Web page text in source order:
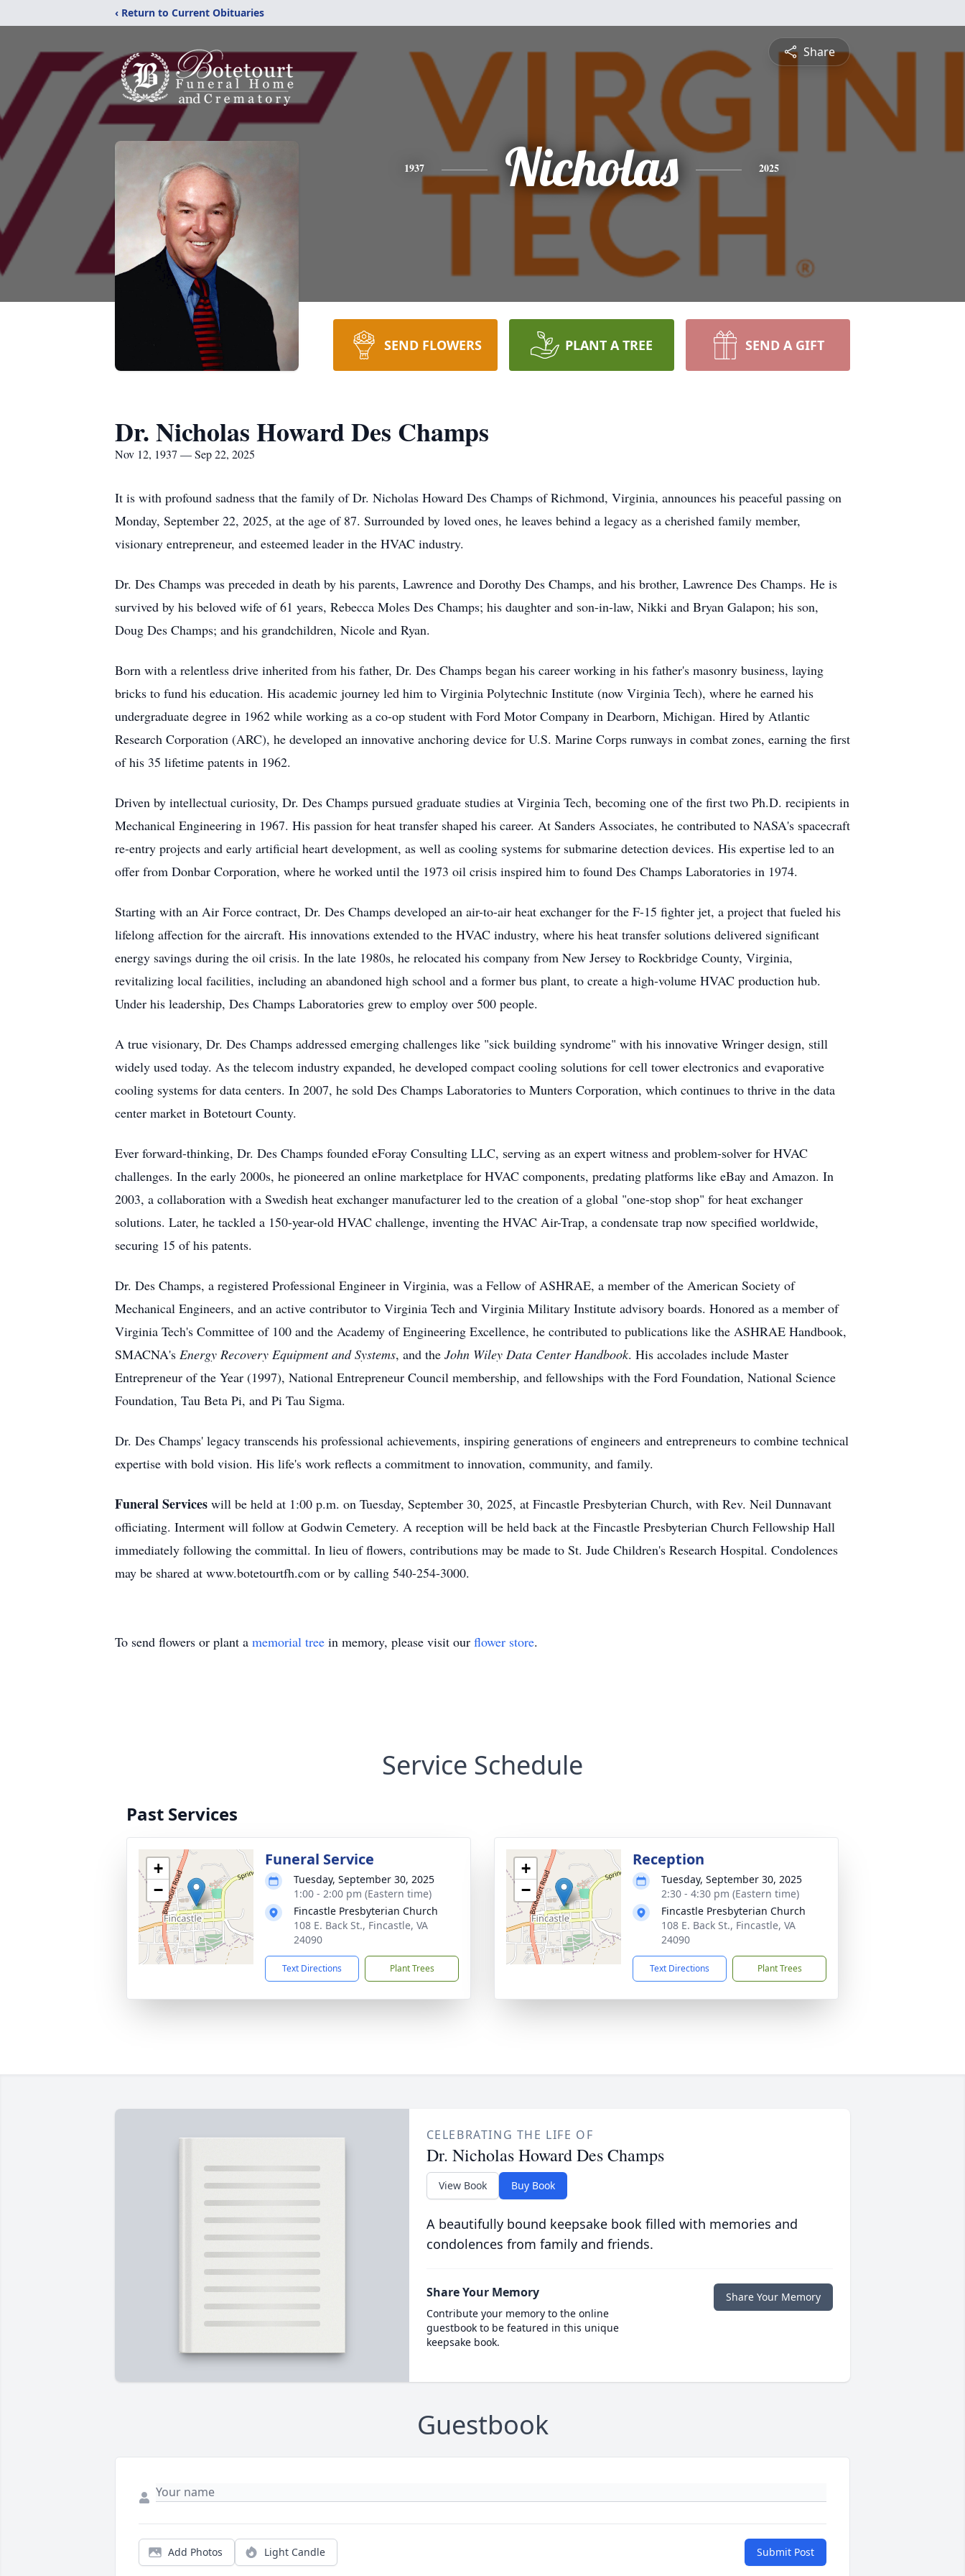
‹ Return to Current Obituaries
Share
1937 Nicholas 2025
SEND FLOWERS PLANT A TREE SEND A GIFT
Dr. Nicholas Howard Des Champs
Nov 12, 1937 — Sep 22, 2025
It is with profound sadness that the family of Dr. Nicholas Howard Des Champs of Richmond, Virginia, announces his peaceful passing on
Monday, September 22, 2025, at the age of 87. Surrounded by loved ones, he leaves behind a legacy as a cherished family member,
visionary entrepreneur, and esteemed leader in the HVAC industry.
Dr. Des Champs was preceded in death by his parents, Lawrence and Dorothy Des Champs, and his brother, Lawrence Des Champs. He is
survived by his beloved wife of 61 years, Rebecca Moles Des Champs; his daughter and son-in-law, Nikki and Bryan Galapon; his son,
Doug Des Champs; and his grandchildren, Nicole and Ryan.
Born with a relentless drive inherited from his father, Dr. Des Champs began his career working in his father's masonry business, laying
bricks to fund his education. His academic journey led him to Virginia Polytechnic Institute (now Virginia Tech), where he earned his
undergraduate degree in 1962 while working as a co-op student with Ford Motor Company in Dearborn, Michigan. Hired by Atlantic
Research Corporation (ARC), he developed an innovative anchoring device for U.S. Marine Corps runways in combat zones, earning the first
of his 35 lifetime patents in 1962.
Driven by intellectual curiosity, Dr. Des Champs pursued graduate studies at Virginia Tech, becoming one of the first two Ph.D. recipients in
Mechanical Engineering in 1967. His passion for heat transfer shaped his career. At Sanders Associates, he contributed to NASA's spacecraft
re-entry projects and early artificial heart development, as well as cooling systems for submarine detection devices. His expertise led to an
offer from Donbar Corporation, where he worked until the 1973 oil crisis inspired him to found Des Champs Laboratories in 1974.
Starting with an Air Force contract, Dr. Des Champs developed an air-to-air heat exchanger for the F-15 fighter jet, a project that fueled his
lifelong affection for the aircraft. His innovations extended to the HVAC industry, where his heat transfer solutions delivered significant
energy savings during the oil crisis. In the late 1980s, he relocated his company from New Jersey to Rockbridge County, Virginia,
revitalizing local facilities, including an abandoned high school and a former bus plant, to create a high-volume HVAC production hub.
Under his leadership, Des Champs Laboratories grew to employ over 500 people.
A true visionary, Dr. Des Champs addressed emerging challenges like "sick building syndrome" with his innovative Wringer design, still
widely used today. As the telecom industry expanded, he developed compact cooling solutions for cell tower electronics and evaporative
cooling systems for data centers. In 2007, he sold Des Champs Laboratories to Munters Corporation, which continues to thrive in the data
center market in Botetourt County.
Ever forward-thinking, Dr. Des Champs founded eForay Consulting LLC, serving as an expert witness and problem-solver for HVAC
challenges. In the early 2000s, he pioneered an online marketplace for HVAC components, predating platforms like eBay and Amazon. In
2003, a collaboration with a Swedish heat exchanger manufacturer led to the creation of a global "one-stop shop" for heat exchanger
solutions. Later, he tackled a 150-year-old HVAC challenge, inventing the HVAC Air-Trap, a condensate trap now specified worldwide,
securing 15 of his patents.
Dr. Des Champs, a registered Professional Engineer in Virginia, was a Fellow of ASHRAE, a member of the American Society of
Mechanical Engineers, and an active contributor to Virginia Tech and Virginia Military Institute advisory boards. Honored as a member of
Virginia Tech's Committee of 100 and the Academy of Engineering Excellence, he contributed to publications like the ASHRAE Handbook,
SMACNA's Energy Recovery Equipment and Systems, and the John Wiley Data Center Handbook. His accolades include Master
Entrepreneur of the Year (1997), National Entrepreneur Council membership, and fellowships with the Ford Foundation, National Science
Foundation, Tau Beta Pi, and Pi Tau Sigma.
Dr. Des Champs' legacy transcends his professional achievements, inspiring generations of engineers and entrepreneurs to combine technical
expertise with bold vision. His life's work reflects a commitment to innovation, community, and family.
Funeral Services will be held at 1:00 p.m. on Tuesday, September 30, 2025, at Fincastle Presbyterian Church, with Rev. Neil Dunnavant
officiating. Interment will follow at Godwin Cemetery. A reception will be held back at the Fincastle Presbyterian Church Fellowship Hall
immediately following the committal. In lieu of flowers, contributions may be made to St. Jude Children's Research Hospital. Condolences
may be shared at www.botetourtfh.com or by calling 540-254-3000.
To send flowers or plant a memorial tree in memory, please visit our flower store.
Service Schedule
Past Services
+
−
Funeral Service
Tuesday, September 30, 2025
1:00 - 2:00 pm (Eastern time)
Fincastle Presbyterian Church
108 E. Back St., Fincastle, VA
24090
Text Directions Plant Trees
+
−
Reception
Tuesday, September 30, 2025
2:30 - 4:30 pm (Eastern time)
Fincastle Presbyterian Church
108 E. Back St., Fincastle, VA
24090
Text Directions Plant Trees
CELEBRATING THE LIFE OF
Dr. Nicholas Howard Des Champs
View Book Buy Book
A beautifully bound keepsake book filled with memories and
condolences from family and friends.
Share Your Memory
Contribute your memory to the online
guestbook to be featured in this unique
keepsake book.
Share Your Memory
Guestbook
Add Photos Light Candle Submit Post